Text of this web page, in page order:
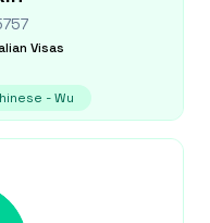
Visas
- Wu